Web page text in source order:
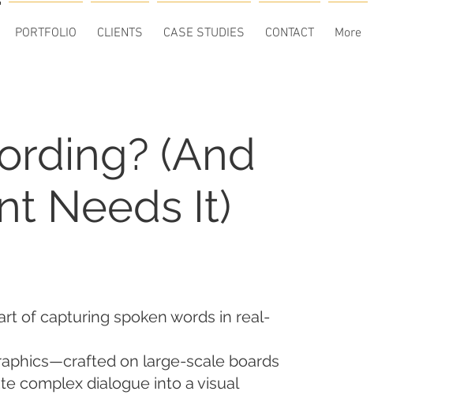
PORTFOLIO CLIENTS CASE STUDIES CONTACT More
(And
Needs It)
of capturing spoken words in real-
on large-scale boards
complex dialogue into a visual